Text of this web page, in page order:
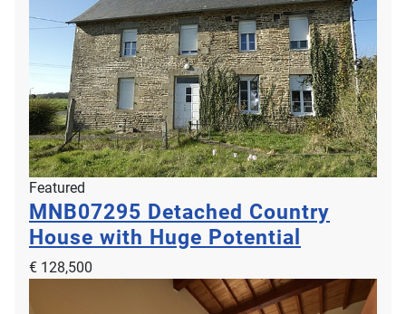
Featured
MNB07295 Detached Country
House with Huge Potential
€ 128,500